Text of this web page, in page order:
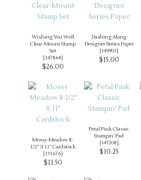
Wishing You Well
Clear-Mount Stamp
Set
[147864]
$26.00
Dashing Along
Designer Series Paper
[149903]
$15.00
Mossy Meadow 8-
1/2″ X 11″ Cardstock
[133676]
$11.50
Petal Pink Classic
Stampin’ Pad
[147108]
$10.25